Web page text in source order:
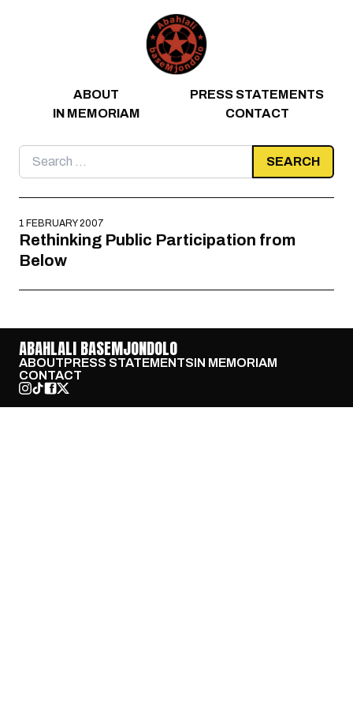
ABOUT
PRESS STATEMENTS
IN MEMORIAM
CONTACT
Search
for:
1 FEBRUARY 2007
Rethinking Public Participation from
Below
ABAHLALI BASEMJONDOLO
ABOUTPRESS STATEMENTSIN MEMORIAM
CONTACT